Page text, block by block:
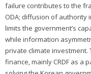
failure contributes to the
ODA; diffusion of authority
limits the government’s
while information
private climate investment.
finance, mainly CRDF as a